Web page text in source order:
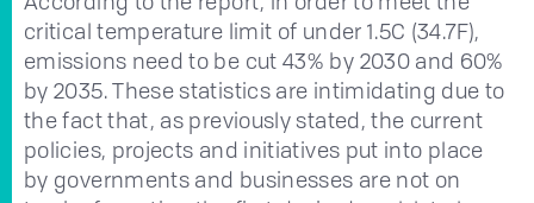
critical temperature limit of under 1.5C (34.7F),
emissions need to be cut 43% by 2030 and 60%
by 2035. These statistics are intimidating due to
the fact that, as previously stated, the current
policies, projects and initiatives put into place
by governments and businesses are not on